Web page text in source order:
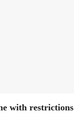
with restrictions